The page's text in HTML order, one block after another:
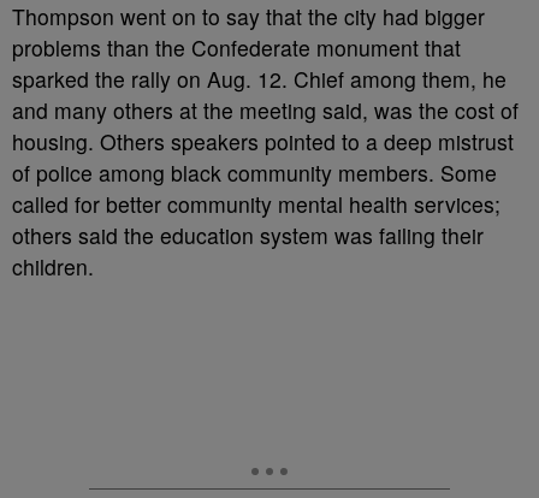
Thompson went on to say that the city had bigger
problems than the Confederate monument that
sparked the rally on Aug. 12. Chief among them, he
and many others at the meeting said, was the cost of
housing. Others speakers pointed to a deep mistrust
of police among black community members. Some
called for better community mental health services;
others said the education system was failing their
children.